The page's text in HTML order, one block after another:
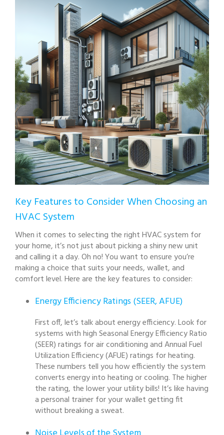
Key Features to Consider When Choosing an
HVAC System
When it comes to selecting the right HVAC system for
your home, it’s not just about picking a shiny new unit
and calling it a day. Oh no! You want to ensure you’re
making a choice that suits your needs, wallet, and
comfort level. Here are the key features to consider:
Energy Efficiency Ratings (SEER, AFUE)
First off, let’s talk about energy efficiency. Look for
systems with high Seasonal Energy Efficiency Ratio
(SEER) ratings for air conditioning and Annual Fuel
Utilization Efficiency (AFUE) ratings for heating.
These numbers tell you how efficiently the system
converts energy into heating or cooling. The higher
the rating, the lower your utility bills! It’s like having
a personal trainer for your wallet getting fit
without breaking a sweat.